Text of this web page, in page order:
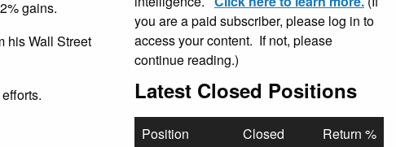
gains.
his Wall Street
you are a paid subscriber, please log in to
access your content. If not, please
continue reading.)
Latest Closed Positions
Position Closed
Return %